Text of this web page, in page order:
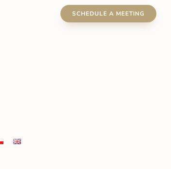
SCHEDULE A MEETING